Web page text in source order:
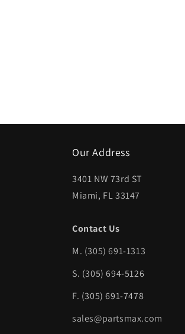
Our Address
3401 NW 73rd ST
Miami, FL 33147
Contact Us
M. (305) 691-1313
S. (305) 694-5126
F. (305) 691-7478
sales@partsmax.com